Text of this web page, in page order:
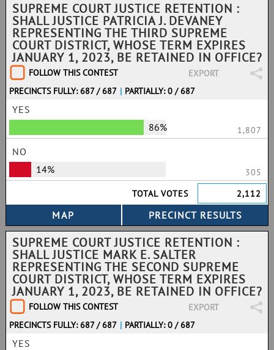
SUPREME COURT JUSTICE RETENTION :
SHALL JUSTICE PATRICIA J. DEVANEY
REPRESENTING THE THIRD SUPREME
COURT DISTRICT, WHOSE TERM EXPIRES
JANUARY 1, 2023, BE RETAINED IN OFFICE?
FOLLOW THIS CONTEST
EXPORT
PRECINCTS FULLY: 687 / 687 | PARTIALLY: 0 / 687
YES
86%
1,807
NO
14%
305
TOTAL VOTES
2,112
SUPREME COURT JUSTICE RETENTION :
SHALL JUSTICE MARK E. SALTER
REPRESENTING THE SECOND SUPREME
COURT DISTRICT, WHOSE TERM EXPIRES
JANUARY 1, 2023, BE RETAINED IN OFFICE?
FOLLOW THIS CONTEST
EXPORT
PRECINCTS FULLY: 687 / 687 | PARTIALLY: 0 / 687
YES